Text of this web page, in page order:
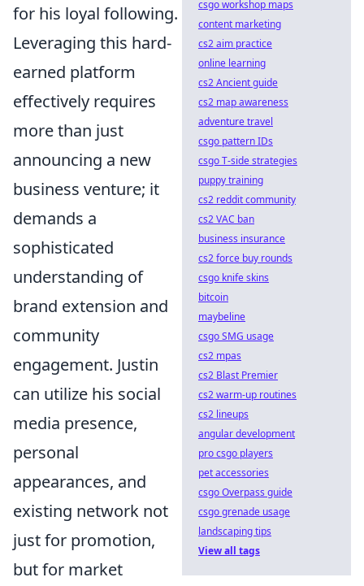
for his loyal following.
Leveraging this hard-
earned platform
effectively requires
more than just
announcing a new
business venture; it
demands a
sophisticated
understanding of
brand extension and
community
engagement. Justin
can utilize his social
media presence,
personal
appearances, and
existing network not
just for promotion,
but for market
csgo workshop maps
content marketing
cs2 aim practice
online learning
cs2 Ancient guide
cs2 map awareness
adventure travel
csgo pattern IDs
csgo T-side strategies
puppy training
cs2 reddit community
cs2 VAC ban
business insurance
cs2 force buy rounds
csgo knife skins
bitcoin
maybeline
csgo SMG usage
cs2 mpas
cs2 Blast Premier
cs2 warm-up routines
cs2 lineups
angular development
pro csgo players
pet accessories
csgo Overpass guide
csgo grenade usage
landscaping tips
View all tags